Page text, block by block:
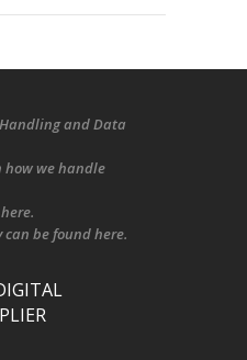
and Data
how we handle
.
can be foundhere.